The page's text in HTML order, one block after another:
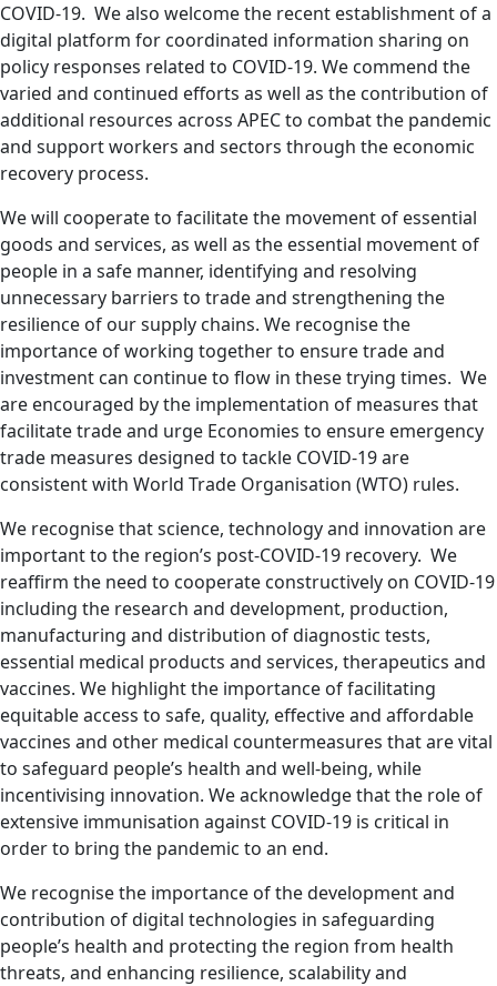
COVID-19. We also welcome the recent establishment of a
digital platform for coordinated information sharing on
policy responses related to COVID-19. We commend the
varied and continued efforts as well as the contribution of
additional resources across APEC to combat the pandemic
and support workers and sectors through the economic
recovery process.
We will cooperate to facilitate the movement of essential
goods and services, as well as the essential movement of
people in a safe manner, identifying and resolving
unnecessary barriers to trade and strengthening the
resilience of our supply chains. We recognise the
importance of working together to ensure trade and
investment can continue to flow in these trying times. We
are encouraged by the implementation of measures that
facilitate trade and urge Economies to ensure emergency
trade measures designed to tackle COVID-19 are
consistent with World Trade Organisation (WTO) rules.
We recognise that science, technology and innovation are
important to the region’s post-COVID-19 recovery. We
reaffirm the need to cooperate constructively on COVID-19
including the research and development, production,
manufacturing and distribution of diagnostic tests,
essential medical products and services, therapeutics and
vaccines. We highlight the importance of facilitating
equitable access to safe, quality, effective and affordable
vaccines and other medical countermeasures that are vital
to safeguard people’s health and well-being, while
incentivising innovation. We acknowledge that the role of
extensive immunisation against COVID-19 is critical in
order to bring the pandemic to an end.
We recognise the importance of the development and
contribution of digital technologies in safeguarding
people’s health and protecting the region from health
threats, and enhancing resilience, scalability and